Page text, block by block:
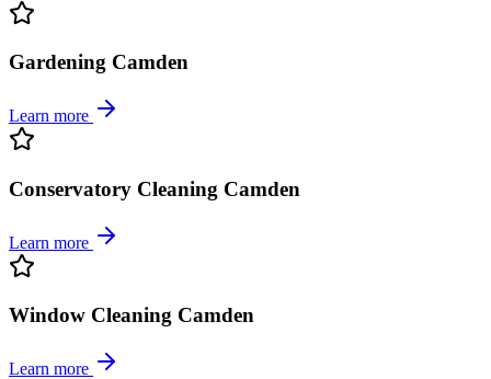
Gardening Camden
Learn more
Conservatory Cleaning Camden
Learn more
Window Cleaning Camden
Learn more